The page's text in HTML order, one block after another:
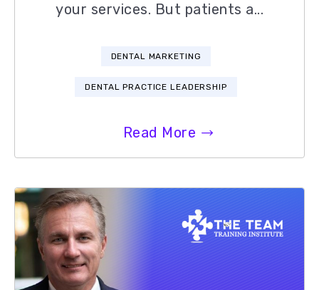
your services. But patients a...
DENTAL MARKETING
DENTAL PRACTICE LEADERSHIP
Read More